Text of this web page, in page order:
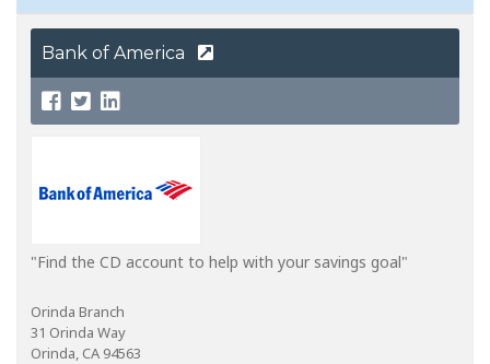
Bank of America
"Find the CD account to help with your savings goal"
Orinda Branch
31 Orinda Way
Orinda, CA 94563